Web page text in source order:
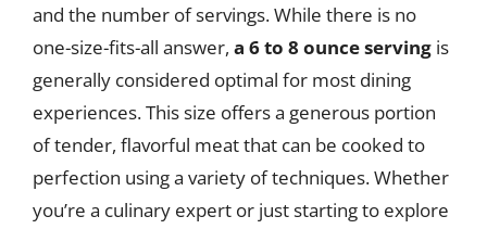
and the number of servings. While there is no
one-size-fits-all answer, a 6 to 8 ounce serving is
generally considered optimal for most dining
experiences. This size offers a generous portion
of tender, flavorful meat that can be cooked to
perfection using a variety of techniques. Whether
you’re a culinary expert or just starting to explore